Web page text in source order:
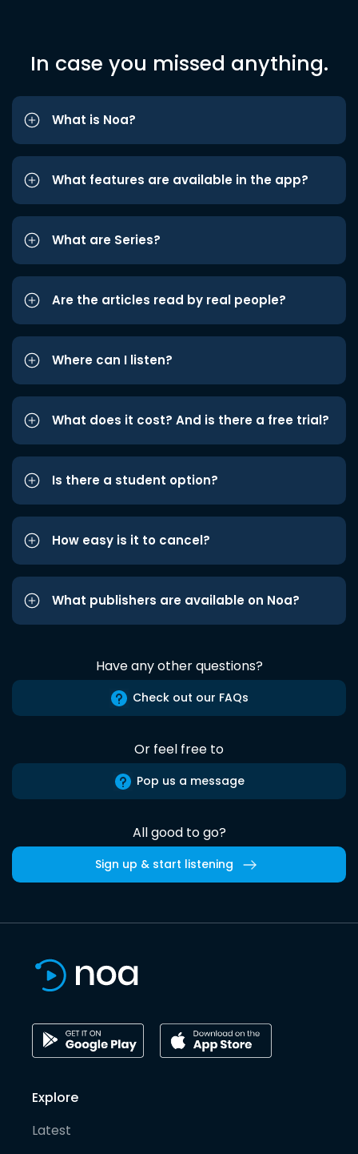
In case you missed anything.
What is Noa?
What features are available in the app?
What are Series?
Are the articles read by real people?
Where can I listen?
What does it cost? And is there a free trial?
Is there a student option?
How easy is it to cancel?
What publishers are available on Noa?
Have any other questions?
Check out our FAQs
Or feel free to
Pop us a message
All good to go?
Sign up & start listening
Explore
Latest